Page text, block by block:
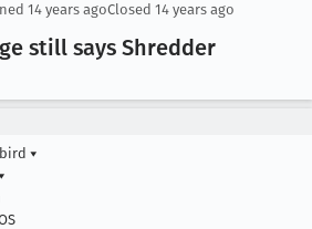
14 years agoClosed 14 years ago
still says Shredder
▾